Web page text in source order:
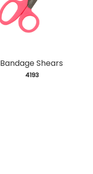
Bandage Shears
4193